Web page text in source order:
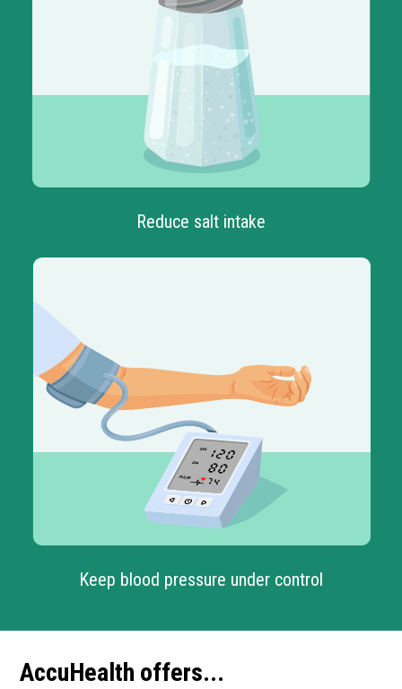
Reduce salt intake
Keep blood pressure under control
AccuHealth offers...